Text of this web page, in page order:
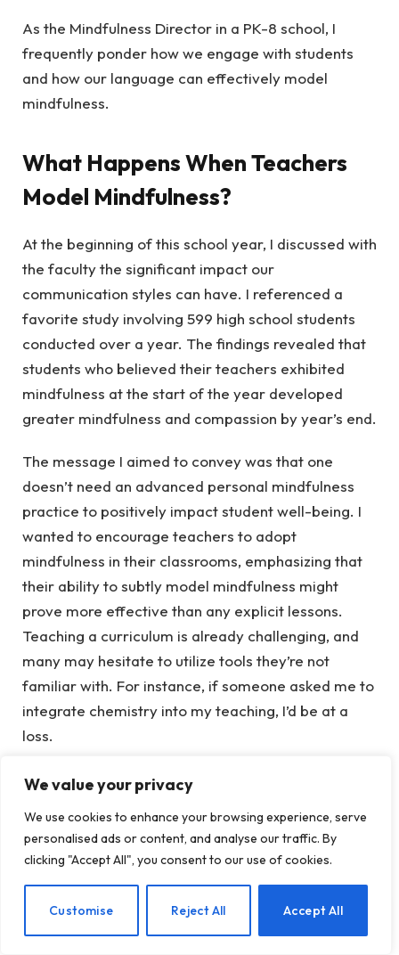
We value your privacy
We use cookies to enhance your browsing experience, serve
personalised ads or content, and analyse our traffic. By
clicking "Accept All", you consent to our use of cookies.
Customise Reject All Accept All
As the Mindfulness Director in a PK-8 school, I
frequently ponder how we engage with students
and how our language can effectively model
mindfulness.
What Happens When Teachers
Model Mindfulness?
At the beginning of this school year, I discussed with
the faculty the significant impact our
communication styles can have. I referenced a
favorite study involving 599 high school students
conducted over a year. The findings revealed that
students who believed their teachers exhibited
mindfulness at the start of the year developed
greater mindfulness and compassion by year’s end.
The message I aimed to convey was that one
doesn’t need an advanced personal mindfulness
practice to positively impact student well-being. I
wanted to encourage teachers to adopt
mindfulness in their classrooms, emphasizing that
their ability to subtly model mindfulness might
prove more effective than any explicit lessons.
Teaching a curriculum is already challenging, and
many may hesitate to utilize tools they’re not
familiar with. For instance, if someone asked me to
integrate chemistry into my teaching, I’d be at a
loss.
You don’t need to have a well-
developed personal practice to impact
student well-being.
Realizing how we present ourselves and interact
with students can be vital for their development is
enlightening. The study outlined characteristics of
EN